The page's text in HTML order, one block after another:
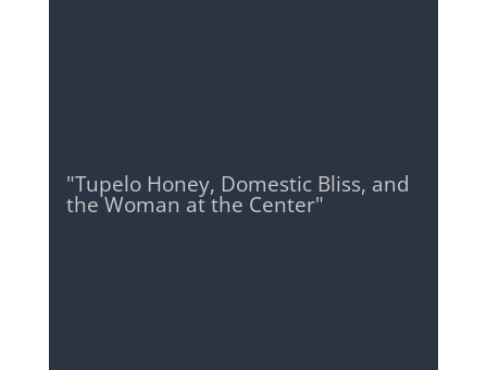
"Tupelo Honey, Domestic Bliss, and
the Woman at the Center"